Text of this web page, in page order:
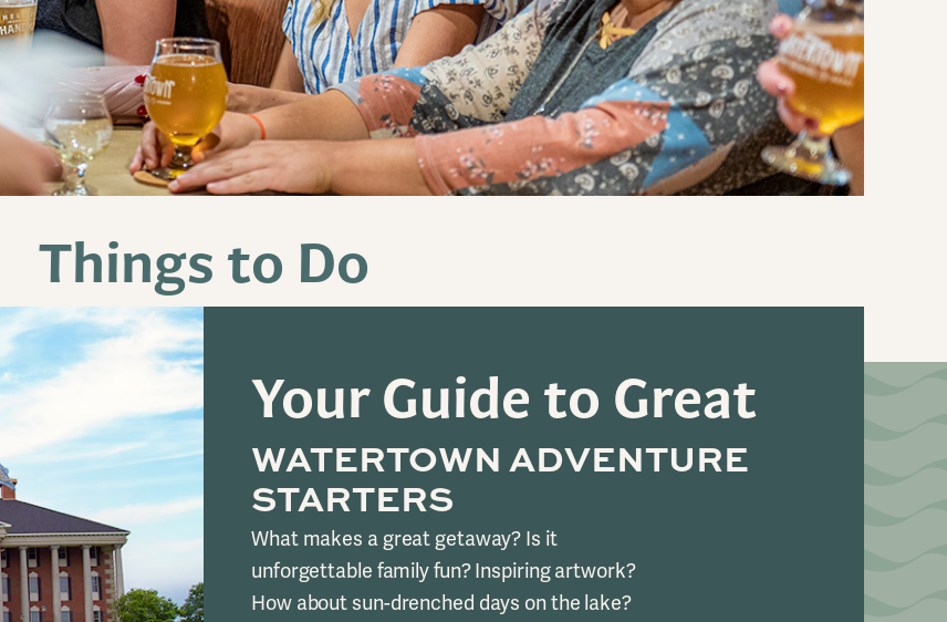
Things to Do
Your Guide to Great
WATERTOWN ADVENTURE
STARTERS
What makes a great getaway? Is it
unforgettable family fun? Inspiring artwork?
How about sun-drenched days on the lake?